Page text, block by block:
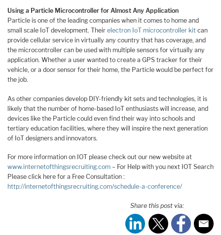
Using a Particle Microcontroller for Almost Any Application
Particle is one of the leading companies when it comes to home and
small scale IoT development. Their electron IoT microcontroller kit can
provide cellular service in virtually any country that has coverage, and
the microcontroller can be used with multiple sensors for virtually any
application. Whether a user wanted to create a GPS tracker for their
vehicle, or a door sensor for their home, the Particle would be perfect for
the job.
As other companies develop DIY-friendly kit sets and technologies, it is
likely that the number of home-based IoT enthusiasts will increase, and
devices like the Particle could even find their way into schools and
tertiary education facilities, where they will inspire the next generation
of IoT designers and innovators.
For more information on IOT please check out our new website at
www.internetofthingsrecruiting.com – For Help with you next IOT Search
Please click here for a Free Consultation :
http://internetofthingsrecruiting.com/schedule-a-conference/
Share this post via: